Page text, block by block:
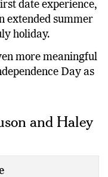
details from
date experience,
summer
holiday.
more meaningful
Day as
and Haley